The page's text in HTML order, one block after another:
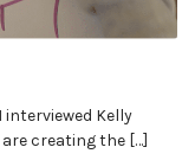
interviewed Kelly
creating the […]